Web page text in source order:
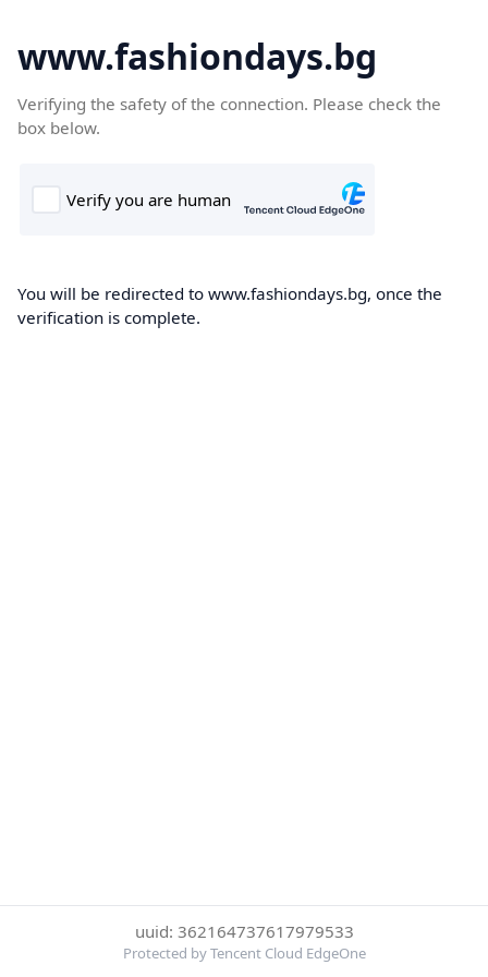
www.fashiondays.bg
Verifying the safety of the connection. Please check the
box below.
You will be redirected to www.fashiondays.bg, once the
verification is complete.
uuid: 362164737617979533
Protected by Tencent Cloud EdgeOne